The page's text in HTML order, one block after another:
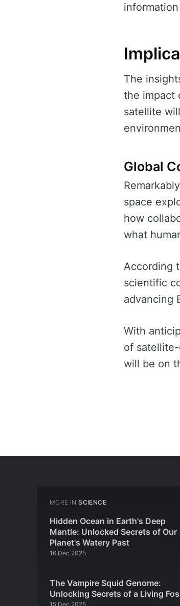
The
the impact
satellite
Global
space
how
what
According
scientific
advancing
With
of
will be on
MORE IN SCIENCE
Hidden Ocean in Earth's Deep
Mantle: Unlocked Secrets of Our
Planet's Watery Past
16 Dec 2025
The Vampire Squid Genome:
Unlocking Secrets of a Living
15 Dec 2025